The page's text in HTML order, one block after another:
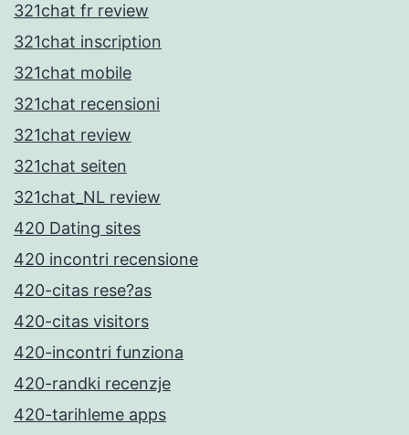
321chat fr review
321chat inscription
321chat mobile
321chat recensioni
321chat review
321chat seiten
321chat_NL review
420 Dating sites
420 incontri recensione
420-citas rese?as
420-citas visitors
420-incontri funziona
420-randki recenzje
420-tarihleme apps